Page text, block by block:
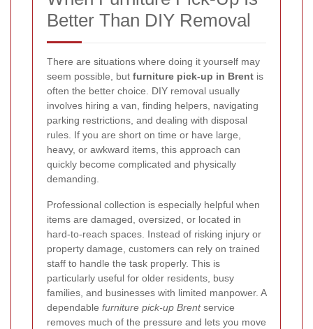
Better Than DIY Removal
There are situations where doing it yourself may
seem possible, but furniture pick-up in Brent is
often the better choice. DIY removal usually
involves hiring a van, finding helpers, navigating
parking restrictions, and dealing with disposal
rules. If you are short on time or have large,
heavy, or awkward items, this approach can
quickly become complicated and physically
demanding.
Professional collection is especially helpful when
items are damaged, oversized, or located in
hard-to-reach spaces. Instead of risking injury or
property damage, customers can rely on trained
staff to handle the task properly. This is
particularly useful for older residents, busy
families, and businesses with limited manpower. A
dependable furniture pick-up Brentservice
removes much of the pressure and lets you move